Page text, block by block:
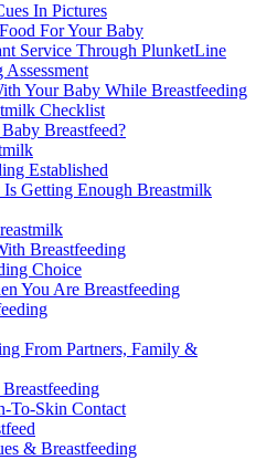
In Pictures
For Your Baby
Service Through PlunketLine
Your Baby While Breastfeeding
Checklist
Breastfeed?
Established
Getting Enough Breastmilk
Breastfeeding
Choice
You Are Breastfeeding
From Partners, Family &
To-Skin Contact
& Breastfeeding